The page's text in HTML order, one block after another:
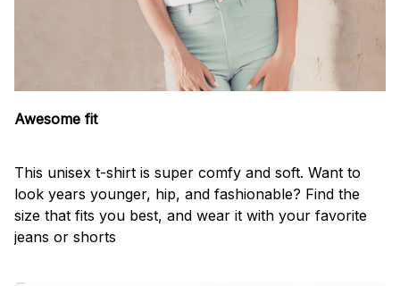
Awesome fit
This unisex t-shirt is super comfy and soft. Want to
look years younger, hip, and fashionable? Find the
size that fits you best, and wear it with your favorite
jeans or shorts